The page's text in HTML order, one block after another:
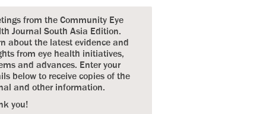
from the Community Eye
Journal South Asia Edition.
about the latest evidence and
from eye health initiatives,
and advances. Enter your
below to receive copies of the
and other information.
you!